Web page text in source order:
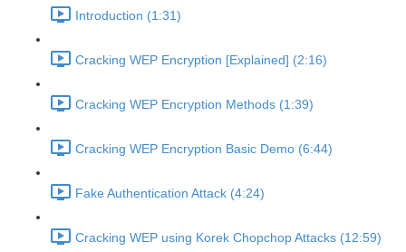
Introduction (1:31)
Cracking WEP Encryption [Explained] (2:16)
Cracking WEP Encryption Methods (1:39)
Cracking WEP Encryption Basic Demo (6:44)
Fake Authentication Attack (4:24)
Cracking WEP using Korek Chopchop Attacks (12:59)